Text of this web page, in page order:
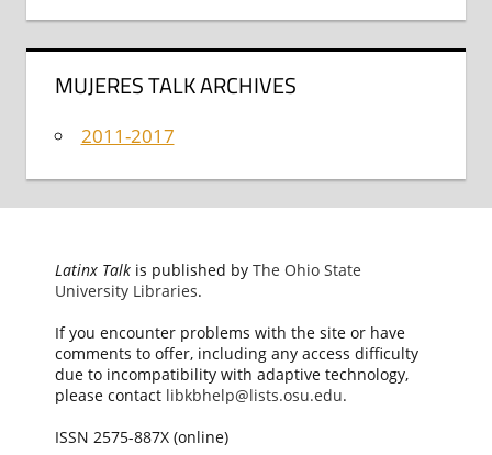
MUJERES TALK ARCHIVES
2011-2017
Latinx Talkis published by The Ohio State
University Libraries.
If you encounter problems with the site or have
comments to offer, including any access difficulty
due to incompatibility with adaptive technology,
please contact libkbhelp@lists.osu.edu.
ISSN 2575-887X (online)